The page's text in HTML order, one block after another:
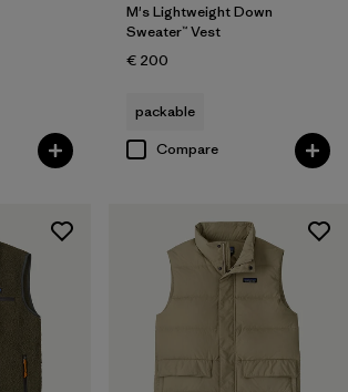
M's Lightweight Down
Sweater™ Vest
€ 200
packable
Compare